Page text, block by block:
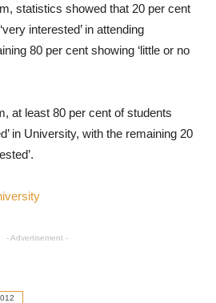
statistics showed that 20 per cent
interested’ in attending
80 per cent showing ‘little or no
at least 80 per cent of students
in University, with the remaining 20
- Advertisement -